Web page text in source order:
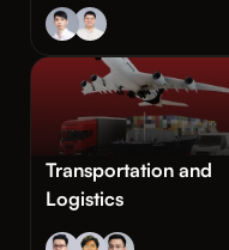
Transportation and
Logistics